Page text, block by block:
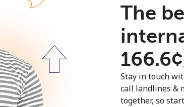
Already have an account?LOG IN →
Sign up with
The
Stay in touch
call landlines &
together, so